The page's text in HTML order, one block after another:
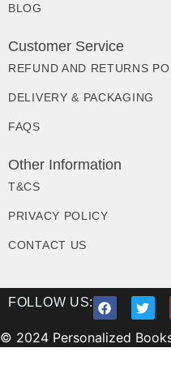
BLOG
Customer Service
REFUND AND RETURNS
DELIVERY & PACKAGING
FAQS
Other Information
T&CS
PRIVACY POLICY
CONTACT US
FOLLOW US:
© 2024 Personalized